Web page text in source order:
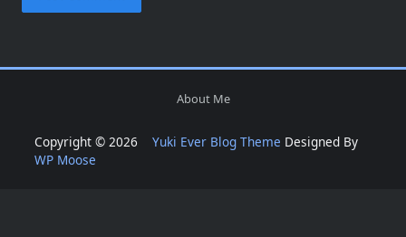
About Me
Copyright © 2026 Yuki Ever Blog Theme Designed By
WP Moose